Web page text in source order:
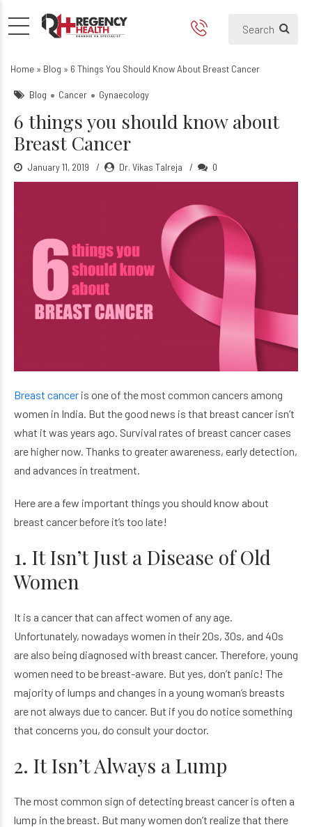
6 things you should know
Home » Blog » 6 Things You Should Know About Breast Cancer
Blog Cancer Gynaecology
6 things you should know about
Breast Cancer
January 11, 2019 Dr. Vikas Talreja 0
Breast cancer is one of the most common cancers among
women in India. But the good news is that breast cancer isn’t
what it was years ago. Survival rates of breast cancer cases
are higher now. Thanks to greater awareness, early detection,
and advances in treatment.
Here are a few important things you should know about
breast cancer before it’s too late!
1. It Isn’t Just a Disease of Old
Women
It is a cancer that can affect women of any age.
Unfortunately, nowadays women in their 20s, 30s, and 40s
are also being diagnosed with breast cancer. Therefore, young
women need to be breast-aware. But yes, don’t panic! The
majority of lumps and changes in a young woman’s breasts
are not always due to cancer. But if you do notice something
that concerns you, do consult your doctor.
2. It Isn’t Always a Lump
The most common sign of detecting breast cancer is often a
lump in the breast. But many women don’t realize that there